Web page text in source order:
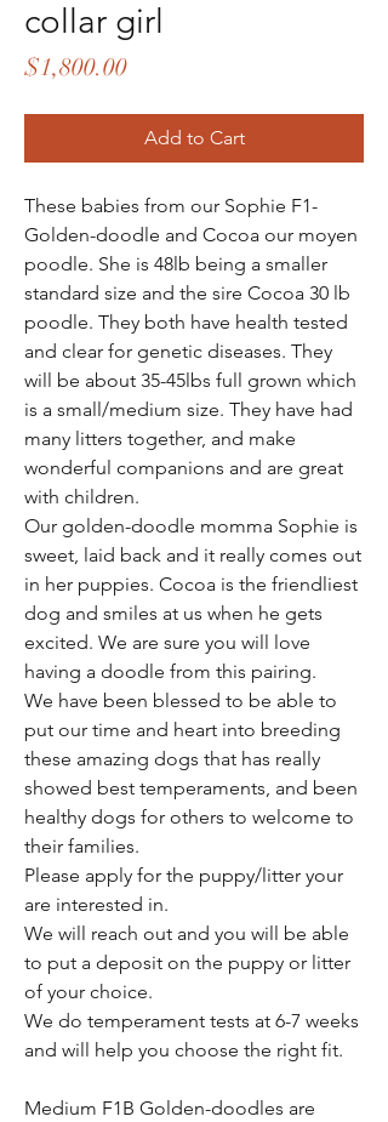
collar girl
$1,800.00Price
Add to Cart
These babies from our Sophie F1-
Golden-doodle and Cocoa our moyen
poodle. She is 48lb being a smaller
standard size and the sire Cocoa 30 lb
poodle. They both have health tested
and clear for genetic diseases. They
will be about 35-45lbs full grown which
is a small/medium size. They have had
many litters together, and make
wonderful companions and are great
with children.
Our golden-doodle momma Sophie is
sweet, laid back and it really comes out
in her puppies. Cocoa is the friendliest
dog and smiles at us when he gets
excited. We are sure you will love
having a doodle from this pairing.
We have been blessed to be able to
put our time and heart into breeding
these amazing dogs that has really
showed best temperaments, and been
healthy dogs for others to welcome to
their families.
Please apply for the puppy/litter your
are interested in.
We will reach out and you will be able
to put a deposit on the puppy or litter
of your choice.
We do temperament tests at 6-7 weeks
and will help you choose the right fit.
Medium F1B Golden-doodles are